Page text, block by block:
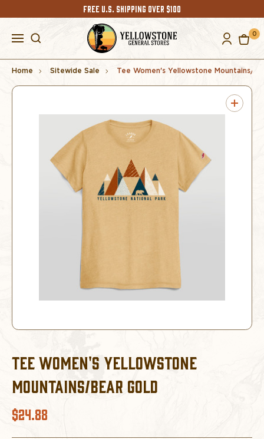
FREE U.S. SHIPPING OVER $100
0
Home Sitewide Sale Tee Women's Yellowstone Mountains/
TEE WOMEN'S YELLOWSTONE
MOUNTAINS/BEAR GOLD
$24.88